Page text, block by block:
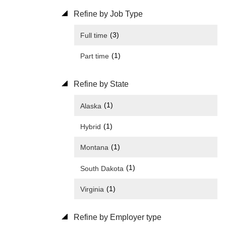
Refine by Job Type
Full time (3)
Part time (1)
Refine by State
Alaska (1)
Hybrid (1)
Montana (1)
South Dakota (1)
Virginia (1)
Refine by Employer type